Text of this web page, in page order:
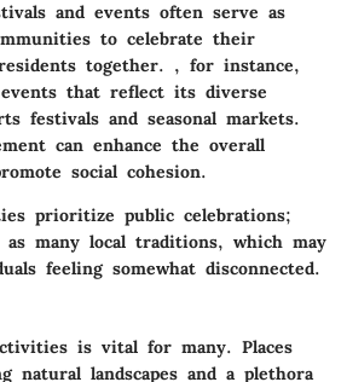
and events often serve as
to celebrate their
together. , for instance,
that reflect its diverse
festivals and seasonal markets.
can enhance the overall
social cohesion.
prioritize public celebrations;
many local traditions, which may
feeling somewhat disconnected.
is vital for many. Places
natural landscapes and a plethora